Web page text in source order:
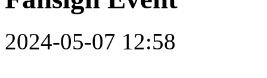
2024-05-07 12:58